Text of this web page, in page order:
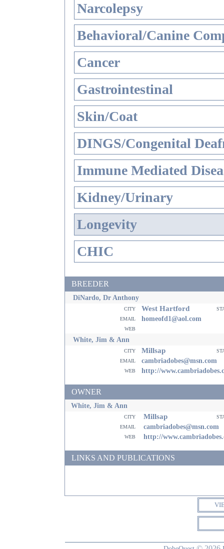
Narcolepsy
Behavioral/Canine
Cancer
Gastrointestinal
Skin/Coat
DINGS/Congenital
Immune Mediated
Kidney/Urinary
Longevity
CHIC
BREEDER
DiNardo, Dr Anthony
city West Hartford
email
homeofd1@aol.com
web
White, Jim & Ann
city Millsap
email
cambriadobes@msn.com
web http://
OWNER
White, Jim & Ann
city Millsap
email
cambriadobes@msn.com
web http://
LINKS AND PUBLICATIONS